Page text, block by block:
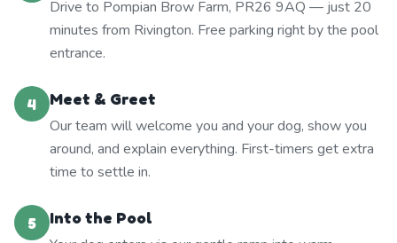
Drive to Pompian Brow Farm, PR26 9AQ — just 20
minutes from Rivington. Free parking right by the pool
entrance.
4
Meet & Greet
Our team will welcome you and your dog, show you
around, and explain everything. First-timers get extra
time to settle in.
5
Into the Pool